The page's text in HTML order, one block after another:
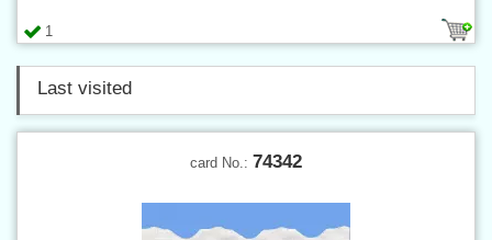
1
Last visited
card No.: 74342